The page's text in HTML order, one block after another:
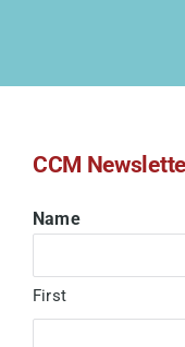
CCM
Name
First